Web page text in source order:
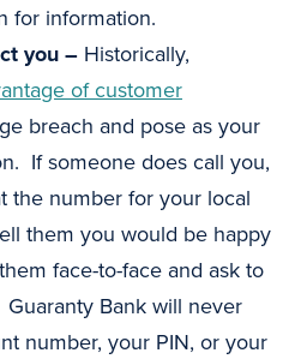
for information.
you – Historically,
of customer
breach and pose as your
If someone does call you,
the number for your local
them you would be happy
face-to-face and ask to
Bank will never
number, your PIN, or your